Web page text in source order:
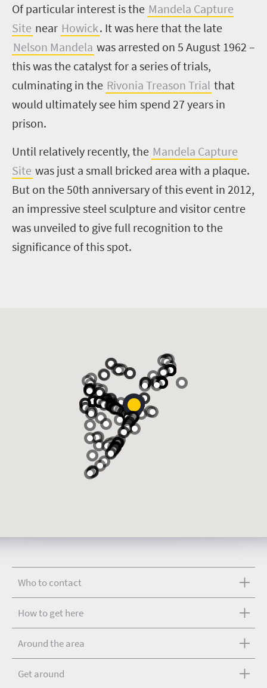
Of particular interest is the Mandela Capture
Site near Howick. It was here that the late
Nelson Mandela was arrested on 5 August 1962 –
this was the catalyst for a series of trials,
culminating in the Rivonia Treason Trial that
would ultimately see him spend 27 years in
prison.
Until relatively recently, the Mandela Capture
Site was just a small bricked area with a plaque.
But on the 50th anniversary of this event in 2012,
an impressive steel sculpture and visitor centre
was unveiled to give full recognition to the
significance of this spot.
Who to contact
How to get here
Around the area
Get around